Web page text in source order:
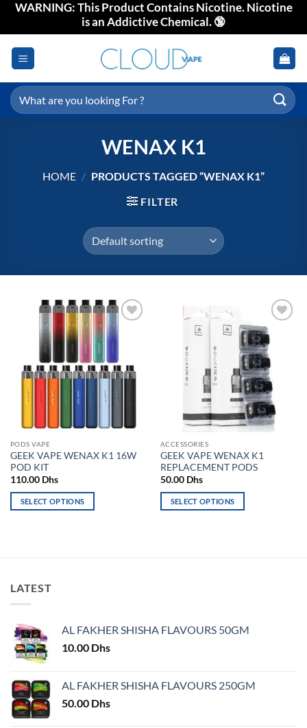
SkipWARNING: This Product Contains Nicotine. Nicotine
is an Addictive Chemical. 🔞
Search
for:
WENAX K1
HOME / PRODUCTS TAGGED “WENAX K1”
FILTER
Add to
wishlist
PODS VAPE
GEEK VAPE WENAX K1 16W
POD KIT
110.00 Dhs
SELECT OPTIONS
The
options
be
chosen
on
product
page
Add to
wishlist
ACCESSORIES
GEEK VAPE WENAX K1
REPLACEMENT PODS
50.00 Dhs
SELECT OPTIONS
be
product
LATEST
AL FAKHER SHISHA FLAVOURS 50GM
10.00 Dhs
AL FAKHER SHISHA FLAVOURS 250GM
50.00 Dhs